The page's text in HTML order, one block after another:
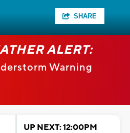
SHARE
ALERT:
Warning
UP NEXT: 12:00PM